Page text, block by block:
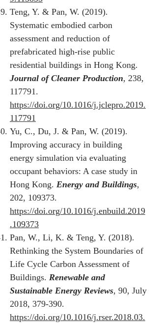
Teng, Y. & Pan, W. (2019).
Systematic embodied carbon
assessment and reduction of
prefabricated high-rise public
residential buildings in Hong Kong.
Journal of Cleaner Production, 238,
117791.
https://doi.org/10.1016/j.jclepro.2019.
117791
Yu, C., Du, J. & Pan, W. (2019).
Improving accuracy in building
energy simulation via evaluating
occupant behaviors: A case study in
Hong Kong. Energy and Buildings,
202, 109373.
https://doi.org/10.1016/j.enbuild.2019
.109373
Pan, W., Li, K. & Teng, Y. (2018).
Rethinking the System Boundaries of
Life Cycle Carbon Assessment of
Buildings. Renewable and
Sustainable Energy Reviews, 90, July
2018, 379-390.
https://doi.org/10.1016/j.rser.2018.03.